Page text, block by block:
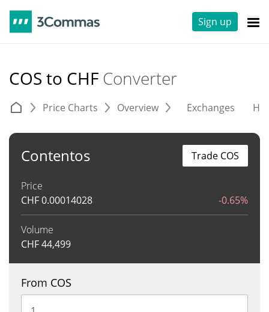
Sign up
COS to CHF Converter
Price Charts Overview Exchanges
Contentos
Price
CHF0.00014028 -0.65%
Volume
CHF44,499
Trade COS
From COS